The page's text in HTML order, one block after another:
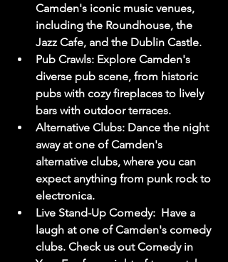
Camden's iconic music venues,
including the Roundhouse, the
Jazz Cafe, and the Dublin Castle.
Pub Crawls: Explore Camden's
diverse pub scene, from historic
pubs with cozy fireplaces to lively
bars with outdoor terraces.
Alternative Clubs: Dance the night
away at one of Camden's
alternative clubs, where you can
expect anything from punk rock to
electronica.
Live Stand-Up Comedy: Have a
laugh at one of Camden's comedy
clubs. Check us out Comedy in